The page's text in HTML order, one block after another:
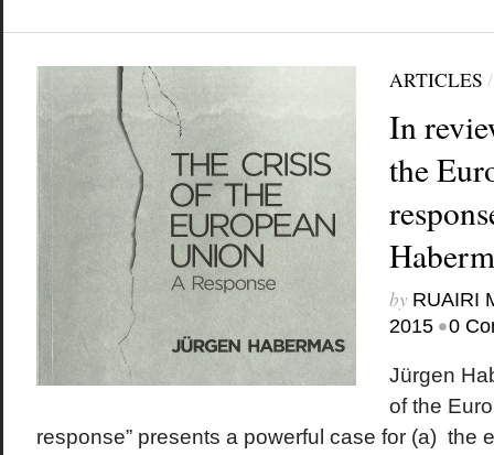
ARTICLES
In
the
by RUAIRI
2015 •0
Jürgen
of the
response” presents a powerful case for (a) the